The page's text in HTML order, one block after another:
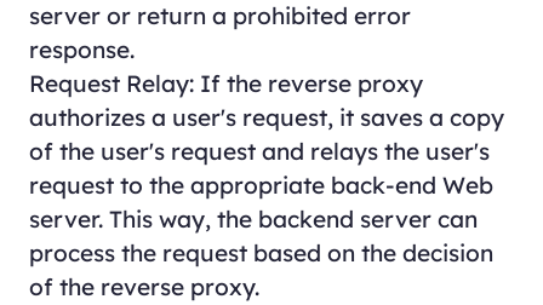
server or return a prohibited error
response.
Request Relay: If the reverse proxy
authorizes a user's request, it saves a copy
of the user's request and relays the user's
request to the appropriate back-end Web
server. This way, the backend server can
process the request based on the decision
of the reverse proxy.